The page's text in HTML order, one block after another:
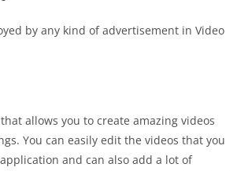
by any kind of advertisement in Video
allows you to create amazing videos
You can easily edit the videos that you
and can also add a lot of